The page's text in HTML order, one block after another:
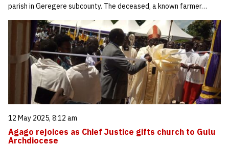
parish in Geregere subcounty. The deceased, a known farmer…
12 May 2025, 8:12 am
Agago rejoices as Chief Justice gifts church to Gulu
Archdiocese